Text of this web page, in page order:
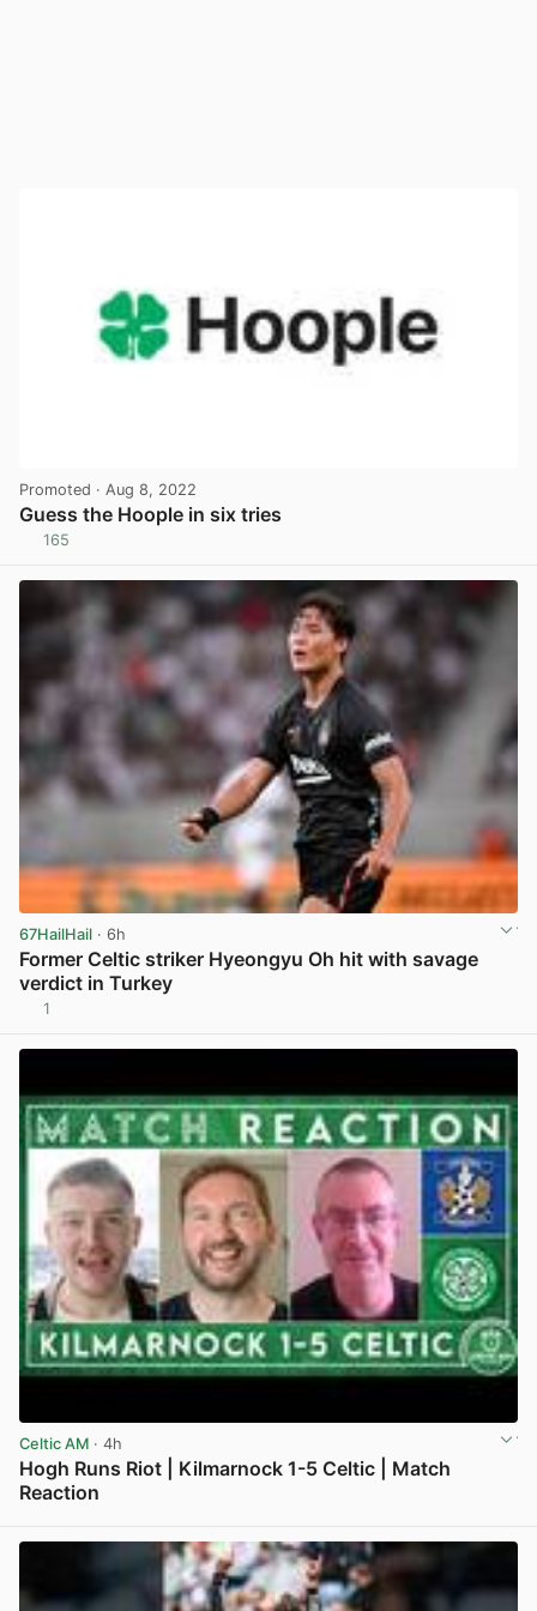
Promoted · Aug 8, 2022
Guess the Hoople in six tries
165
67HailHail · 6h
Former Celtic striker Hyeongyu Oh hit with savage
verdict in Turkey
1
Celtic AM · 4h
Hogh Runs Riot | Kilmarnock 1-5 Celtic | Match
Reaction